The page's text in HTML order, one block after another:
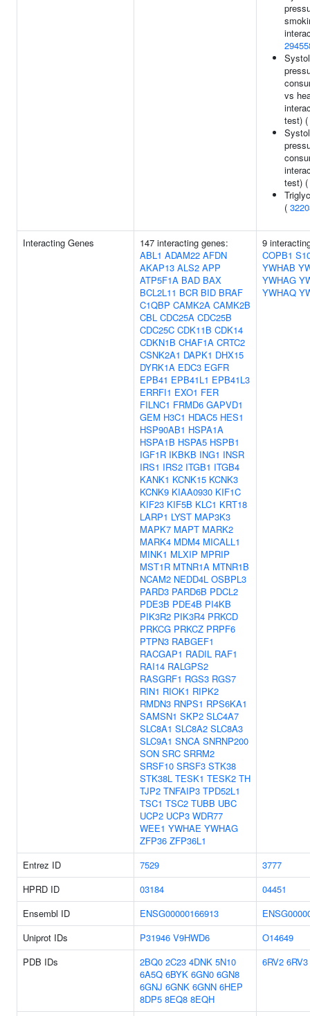
vs
test) (
test) (
(
Interacting Genes
147 interacting genes:
ABL1 ADAM22 AFDN
AKAP13 ALS2 APP
ATP5F1A BAD BAX
BCL2L11 BCR BID BRAF
C1QBP CAMK2A CAMK2B
CBL CDC25A CDC25B
CDC25C CDK11B CDK14
CDKN1B CHAF1A CRTC2
CSNK2A1 DAPK1 DHX15
DYRK1A EDC3 EGFR
EPB41 EPB41L1 EPB41L3
ERRFI1 EXO1 FER
FILNC1 FRMD6 GAPVD1
GEM H3C1 HDAC5 HES1
HSP90AB1 HSPA1A
HSPA1B HSPA5 HSPB1
IGF1R IKBKB ING1 INSR
IRS1 IRS2 ITGB1 ITGB4
KANK1 KCNK15 KCNK3
KCNK9 KIAA0930 KIF1C
KIF23 KIF5B KLC1 KRT18
LARP1 LYST MAP3K3
MAPK7 MAPT MARK2
MARK4 MDM4 MICALL1
MINK1 MLXIP MPRIP
MST1R MTNR1A MTNR1B
NCAM2 NEDD4L OSBPL3
PARD3 PARD6B PDCL2
PDE3B PDE4B PI4KB
PIK3R2 PIK3R4 PRKCD
PRKCG PRKCZ PRPF6
PTPN3 RABGEF1
RACGAP1 RADIL RAF1
RAI14 RALGPS2
RASGRF1 RGS3 RGS7
RIN1 RIOK1 RIPK2
RMDN3 RNPS1 RPS6KA1
SAMSN1 SKP2 SLC4A7
SLC8A1 SLC8A2 SLC8A3
SLC9A1 SNCA SNRNP200
SON SRC SRRM2
SRSF10 SRSF3 STK38
STK38L TESK1 TESK2 TH
TJP2 TNFAIP3 TPD52L1
TSC1 TSC2 TUBB UBC
UCP2 UCP3 WDR77
WEE1 YWHAE YWHAG
ZFP36 ZFP36L1
9
COPB1
YWHAB
YWHAG
YWHAQ
Entrez ID 7529
3777
HPRD ID
03184
04451
Ensembl ID
ENSG00000166913
Uniprot IDs
P31946 V9HWD6
O14649
PDB IDs
2BQ0 2C23 4DNK 5N10
6A5Q 6BYK 6GN0 6GN8
6GNJ 6GNK 6GNN 6HEP
8DP5 8EQ8 8EQH
6RV2 6RV3